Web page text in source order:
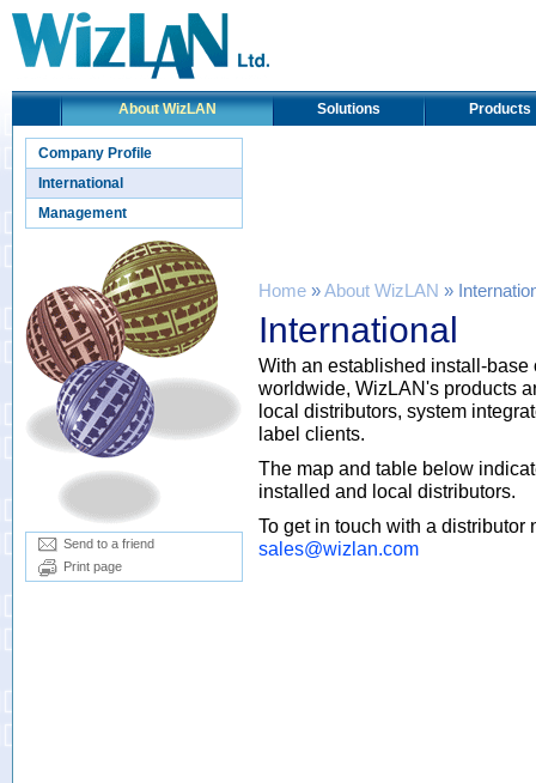
About WizLAN Solutions Products
Company Profile
International
Management
Send to a friend
Print page
Home »About WizLAN »
International
With an established install-
worldwide, WizLAN's products
local distributors, system
label clients.
The map and table below
installed and local distributors.
To get in touch with a distributor
sales@wizlan.com